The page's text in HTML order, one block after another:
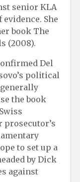
senior KLA
She
book The
(2008).
Del
political
the book
prosecutor’s
to set up a
by Dick
against